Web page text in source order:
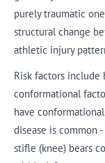
purely traumatic
structural change
athletic injury
Risk factors include
conformational
have
disease is common
stifle (knee) bears